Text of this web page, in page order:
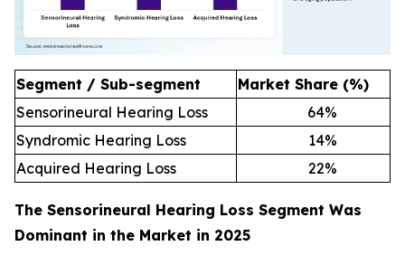
Segment / Sub-segment
Market Share (%)
Sensorineural Hearing Loss
64%
Syndromic Hearing Loss
14%
Acquired Hearing Loss
22%
The Sensorineural Hearing Loss Segment Was
Dominant in the Market in 2025